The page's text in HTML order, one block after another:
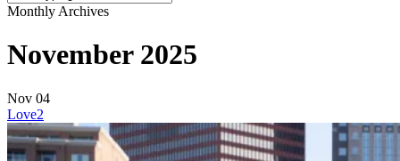
Close
Monthly Archives
November 2025
Nov 04
Love2